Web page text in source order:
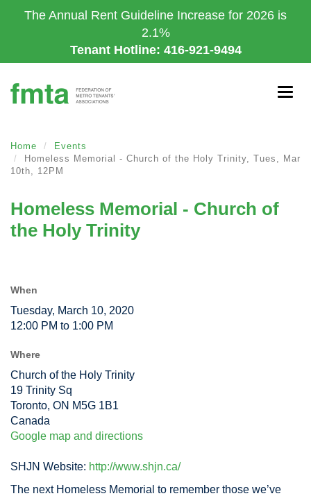
to
The Annual Rent Guideline Increase for 2026 is
2.1%
Tenant Hotline: 416-921-9494
Home
Events
Homeless Memorial - Church of the Holy Trinity, Tues, Mar
10th, 12PM
Homeless Memorial - Church of
the Holy Trinity
When
Tuesday, March 10, 2020
12:00 PM to 1:00 PM
Where
Church of the Holy Trinity
19 Trinity Sq
Toronto, ON M5G 1B1
Canada
Google map and directions
SHJN Website: http://www.shjn.ca/
The next Homeless Memorial to remember those we’ve